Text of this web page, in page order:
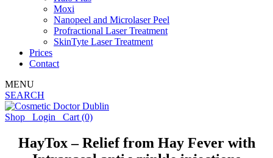
Moxi
Nanopeel and Microlaser Peel
Profractional Laser Treatment
SkinTyte Laser Treatment
Prices
Contact
MENU
SEARCH
Shop Login Cart (0)
HayTox – Relief from Hay Fever with